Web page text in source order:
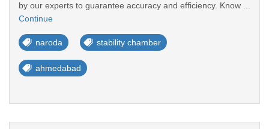
by our experts to guarantee accuracy and efficiency. Know ...
Continue
naroda stability chamber
ahmedabad